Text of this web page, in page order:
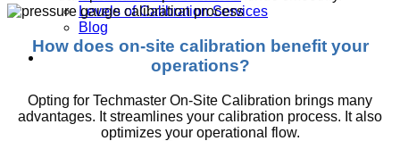
Levels of Calibration Services
Blog
How does on-site calibration benefit your
operations?
Opting for Techmaster On-Site Calibration brings many
advantages. It streamlines your calibration process. It also
optimizes your operational flow.